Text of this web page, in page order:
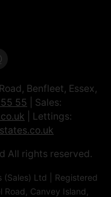
Benfleet, Essex,
55 | Sales:
| Lettings:
All rights reserved.
(Sales) Ltd | Registered
Canvey Island,